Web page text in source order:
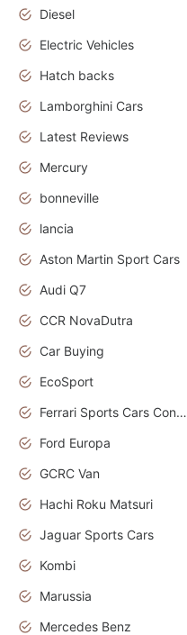
Diesel
Electric Vehicles
Hatch backs
Lamborghini Cars
Latest Reviews
Mercury
bonneville
lancia
Aston Martin Sport Cars
Audi Q7
CCR NovaDutra
Car Buying
EcoSport
Ferrari Sports Cars Concept
Ford Europa
GCRC Van
Hachi Roku Matsuri
Jaguar Sports Cars
Kombi
Marussia
Mercedes Benz